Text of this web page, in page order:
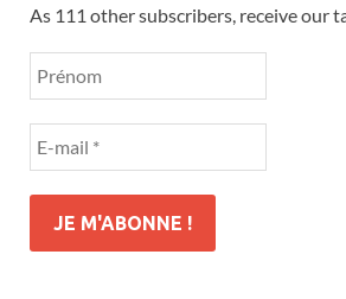
As 111 other subscribers, receive our